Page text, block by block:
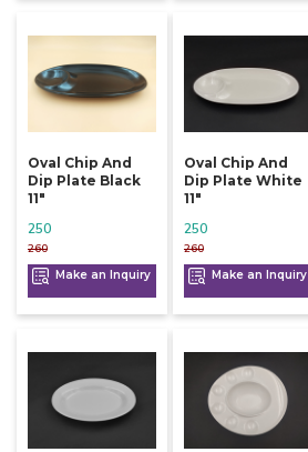
Oval Chip And
Dip Plate Black
11"
260
250
Make an Inquiry
Oval Chip And
Dip Plate White
11"
260
250
Make an Inquiry